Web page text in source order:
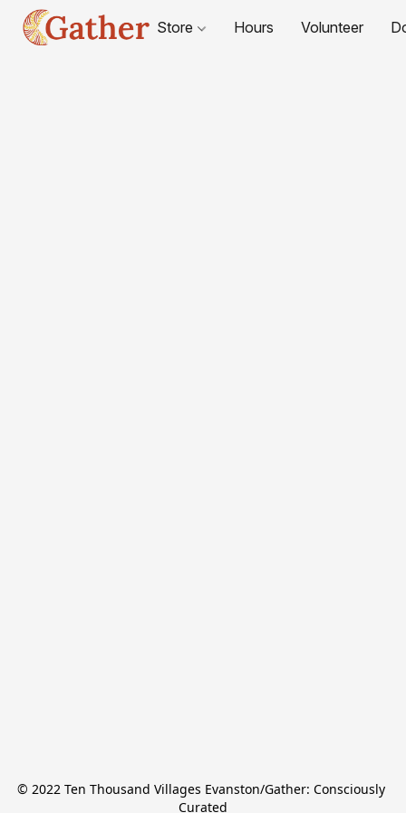
Store Hours Volunteer
© 2022 Ten Thousand Villages Evanston/Gather: Consciously